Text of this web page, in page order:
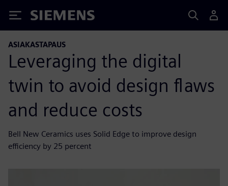
Siemens
ASIAKASTAPAUS
Leveraging the digital
twin to avoid design flaws
and reduce costs
Bell New Ceramics uses Solid Edge to improve design
efficiency by 25 percent